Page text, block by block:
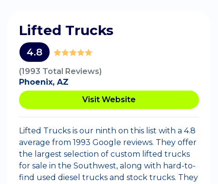
Lifted Trucks
4.8
(1993 Total Reviews)
Phoenix, AZ
Visit Website
Lifted Trucks is our ninth on this list with a 4.8
average from 1993 Google reviews. They offer
the largest selection of custom lifted trucks
for sale in the Southwest, along with hard-to-
find used diesel trucks and stock trucks. They